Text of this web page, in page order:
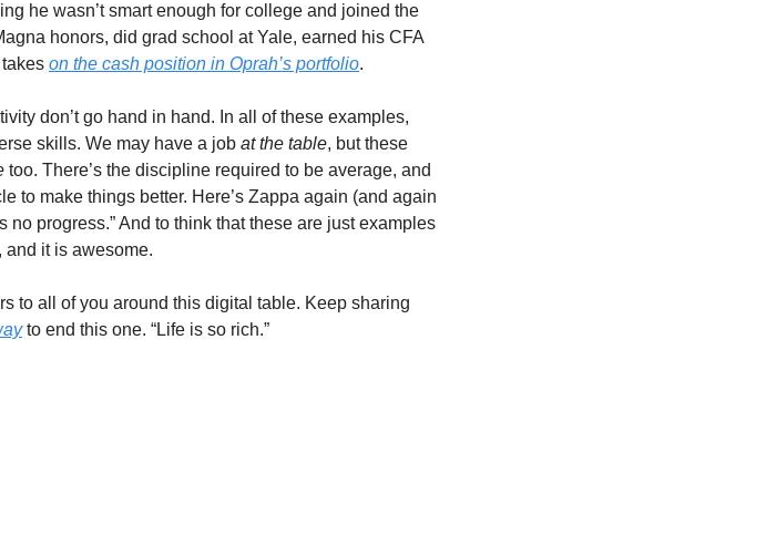
he wasn’t smart enough for college and joined the
honors, did grad school at Yale, earned his CFA
on the cash position in Oprah’s portfolio.
don’t go hand in hand. In all of these examples,
skills. We may have a job at the table, but these
too. There’s the discipline required to be average, and
to make things better. Here’s Zappa again (and again
progress.” And to think that these are just examples
and it is awesome.
to all of you around this digital table. Keep sharing
to end this one. “Life is so rich.”